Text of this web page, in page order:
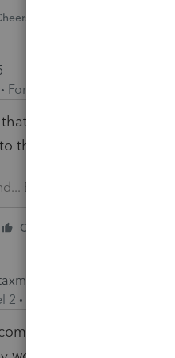
Forum|Forum|2 years ago
one-half of your
the internet?
Be Both
Cheers
2
one connects